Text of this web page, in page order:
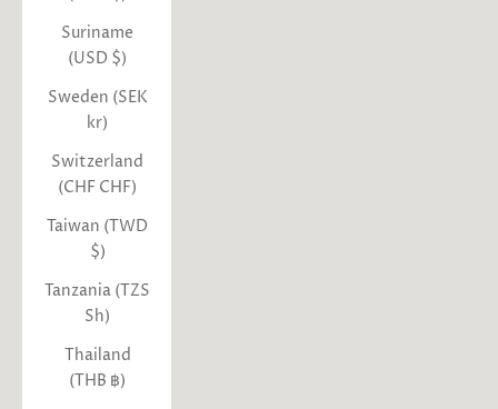
Suriname
(USD $)
Sweden (SEK
kr)
Switzerland
(CHF CHF)
Taiwan (TWD
$)
Tanzania (TZS
Sh)
Thailand
(THB ฿)